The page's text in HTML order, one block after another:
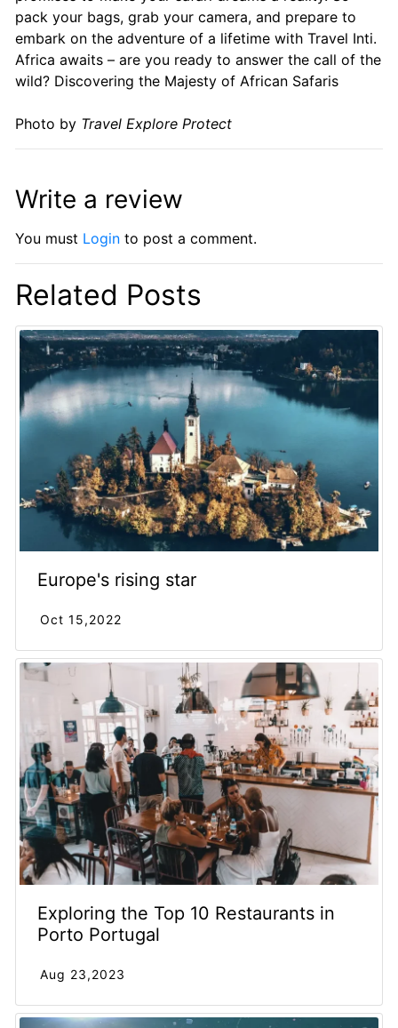
pack your bags, grab your camera, and prepare to
embark on the adventure of a lifetime with Travel Inti.
Africa awaits – are you ready to answer the call of the
wild? Discovering the Majesty of African Safaris
Photo by Travel Explore Protect
Write a review
You must Login to post a comment.
Related Posts
Europe's rising star
Oct 15,2022
Exploring the Top 10 Restaurants in
Porto Portugal
Aug 23,2023